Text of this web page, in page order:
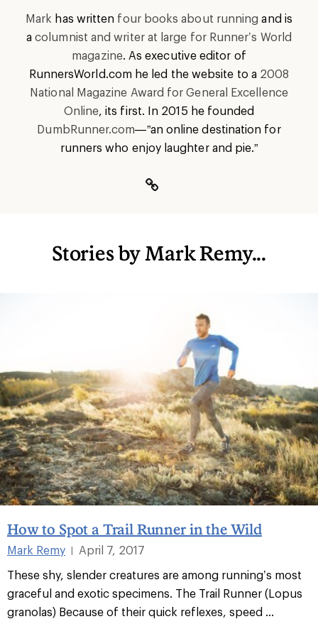
Mark has written four books about running and is
acolumnist and writer at large for Runner’s World
magazine. As executive editor of
RunnersWorld.com he led the website to a 2008
National Magazine Award for General Excellence
Online, its first. In 2015 he founded
DumbRunner.com—”an online destination for
runners who enjoy laughter and pie.”
Stories by Mark Remy...
How to Spot a Trail Runner in the Wild
Mark Remy |
April 7, 2017
These shy, slender creatures are among running’s most
graceful and exotic specimens. The Trail Runner (Lopus
granolas) Because of their quick reflexes, speed